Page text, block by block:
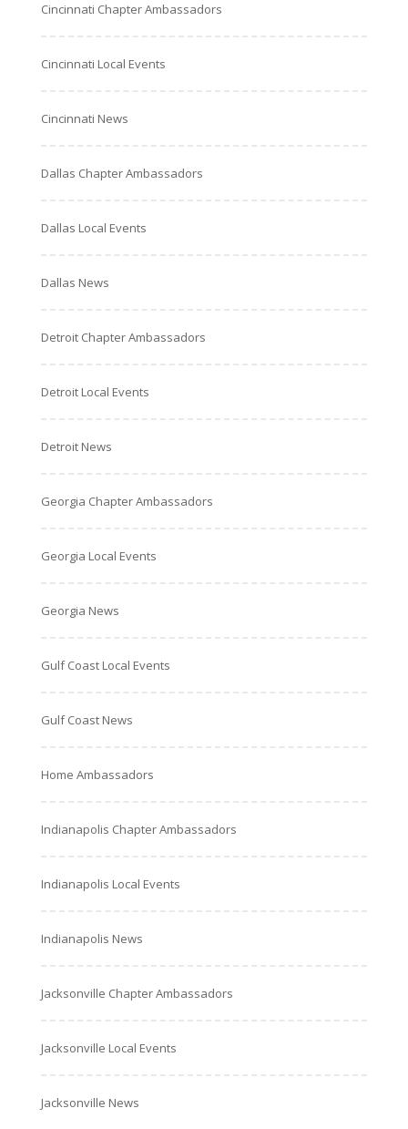
Cincinnati Chapter Ambassadors
Cincinnati Local Events
Cincinnati News
Dallas Chapter Ambassadors
Dallas Local Events
Dallas News
Detroit Chapter Ambassadors
Detroit Local Events
Detroit News
Georgia Chapter Ambassadors
Georgia Local Events
Georgia News
Gulf Coast Local Events
Gulf Coast News
Home Ambassadors
Indianapolis Chapter Ambassadors
Indianapolis Local Events
Indianapolis News
Jacksonville Chapter Ambassadors
Jacksonville Local Events
Jacksonville News